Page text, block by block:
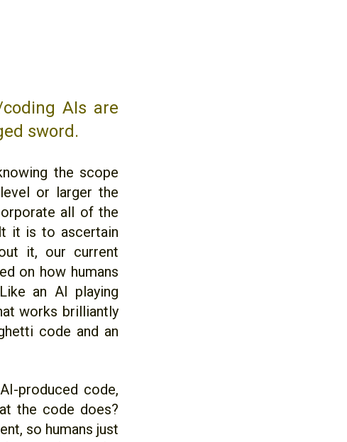
AIs are
sword.
the scope
or larger the
all of the
it is to ascertain
it, our current
on how humans
an AI playing
works brilliantly
code and an
produced code,
the code does?
so humans just